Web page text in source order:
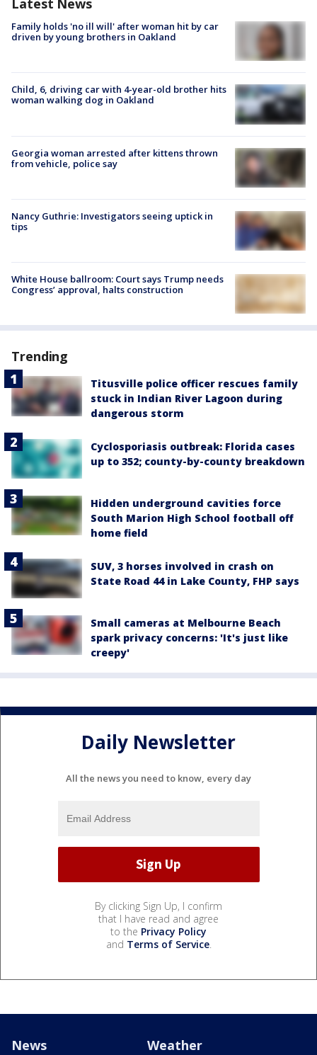
Latest News
Family holds 'no ill will' after woman hit by car
driven by young brothers in Oakland
Child, 6, driving car with 4-year-old brother hits
woman walking dog in Oakland
Georgia woman arrested after kittens thrown
from vehicle, police say
Nancy Guthrie: Investigators seeing uptick in
tips
White House ballroom: Court says Trump needs
Congress’ approval, halts construction
Trending
Titusville police officer rescues family
stuck in Indian River Lagoon during
dangerous storm
Cyclosporiasis outbreak: Florida cases
up to 352; county-by-county breakdown
Hidden underground cavities force
South Marion High School football off
home field
SUV, 3 horses involved in crash on
State Road 44 in Lake County, FHP says
Small cameras at Melbourne Beach
spark privacy concerns: 'It's just like
creepy'
Daily Newsletter
All the news you need to know, every day
By clicking Sign Up, I confirm
that I have read and agree
to the Privacy Policy
and Terms of Service.
News Weather